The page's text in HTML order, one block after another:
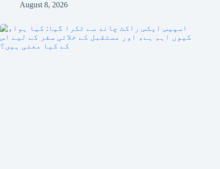
August 8, 2026